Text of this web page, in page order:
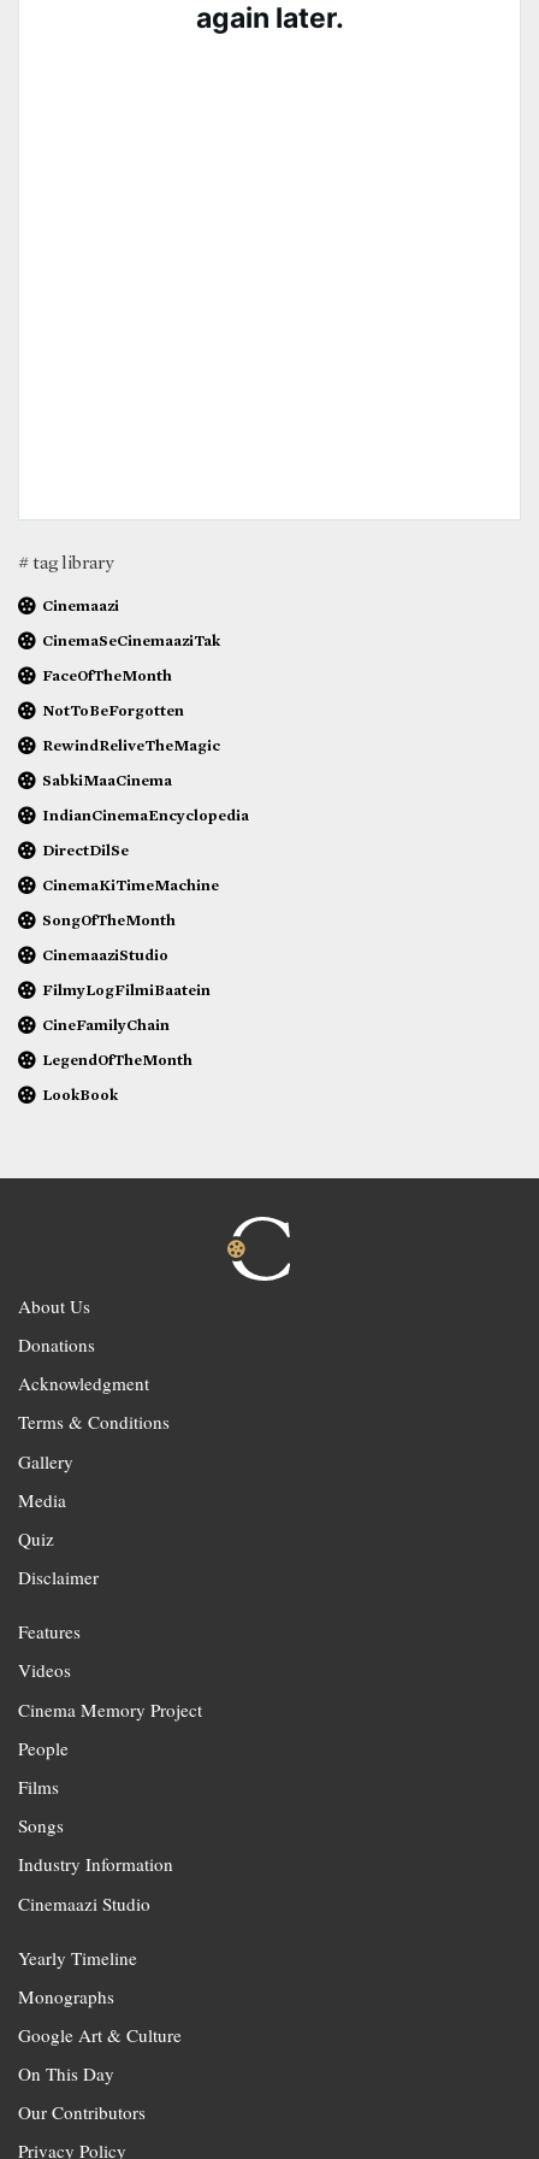
# tag library
Cinemaazi
CinemaSeCinemaaziTak
FaceOfTheMonth
NotToBeForgotten
RewindReliveTheMagic
SabkiMaaCinema
IndianCinemaEncyclopedia
DirectDilSe
CinemaKiTimeMachine
SongOfTheMonth
CinemaaziStudio
FilmyLogFilmiBaatein
CineFamilyChain
LegendOfTheMonth
LookBook
About Us
Donations
Acknowledgment
Terms & Conditions
Gallery
Media
Quiz
Disclaimer
Features
Videos
Cinema Memory Project
People
Films
Songs
Industry Information
Cinemaazi Studio
Yearly Timeline
Monographs
Google Art & Culture
On This Day
Our Contributors
Privacy Policy